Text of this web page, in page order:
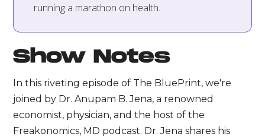
running a marathon on health.
Show Notes
In this riveting episode of The BluePrint, we're
joined by Dr. Anupam B. Jena, a renowned
economist, physician, and the host of the
Freakonomics, MD podcast. Dr. Jena shares his